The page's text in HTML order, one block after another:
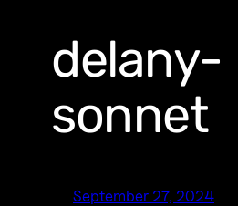
delany-
sonnet
September 27, 2024